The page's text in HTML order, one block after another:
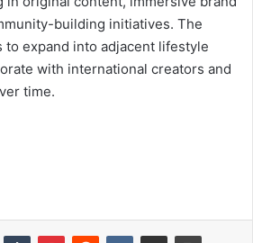
building initiatives. The
to expand into adjacent lifestyle
with international creators and
time.